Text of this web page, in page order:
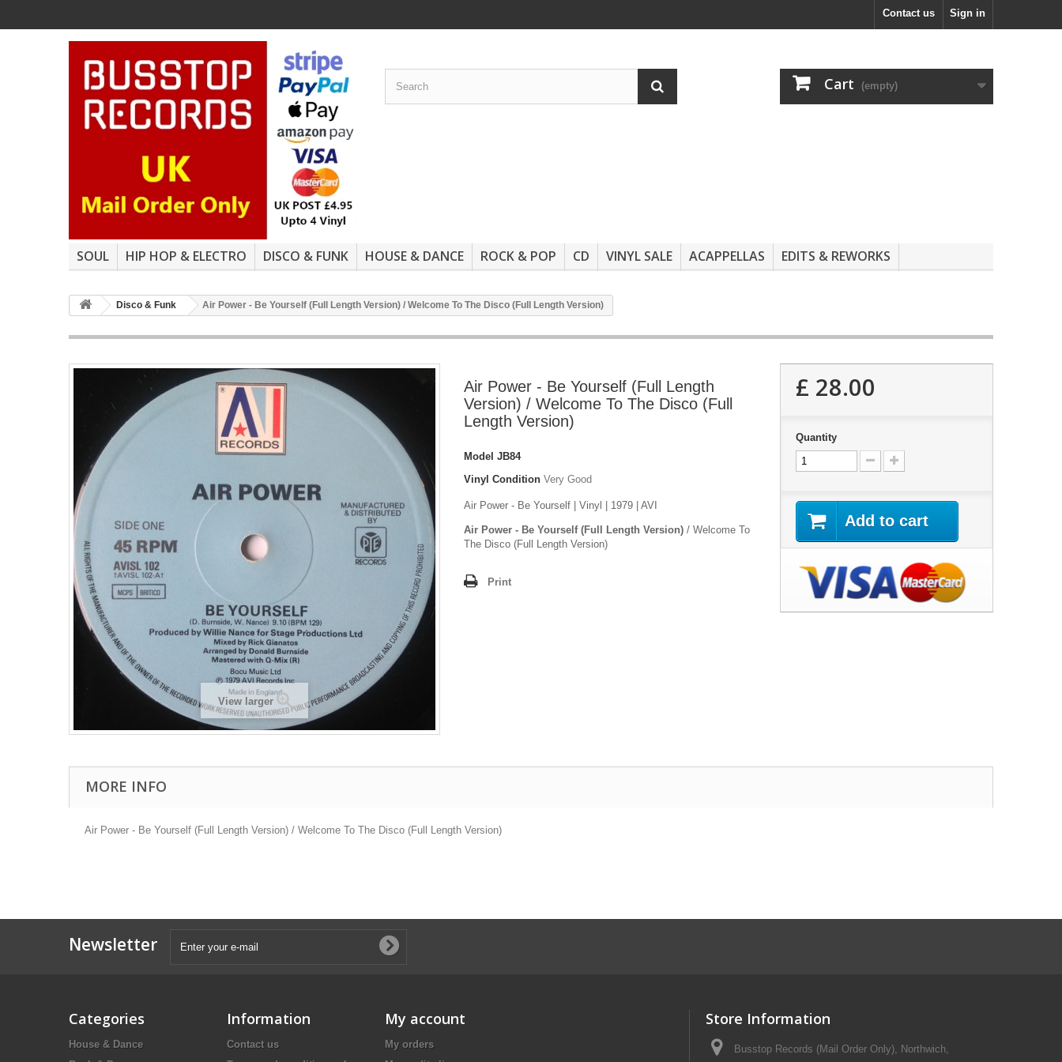
Sign in
Contact us
Cart (empty)
SOUL HIP HOP & ELECTRO DISCO & FUNK HOUSE & DANCE ROCK & POP CD VINYL SALE ACAPPELLAS EDITS & REWORKS
Disco & Funk Air Power - Be Yourself (Full Length Version) / Welcome To The Disco (Full Length Version)
View larger
Air Power - Be Yourself (Full Length
Version) / Welcome To The Disco (Full
Length Version)
Model JB84
Vinyl Condition Very Good
Air Power - Be Yourself | Vinyl | 1979 | AVI
Air Power - Be Yourself (Full Length Version) / Welcome To
The Disco (Full Length Version)
Print
£ 28.00
Quantity
Add to cart
MORE INFO
Air Power - Be Yourself (Full Length Version) / Welcome To The Disco (Full Length Version)
Newsletter
Categories
House & Dance
Information
Contact us
My account
My orders
Store Information
Busstop Records (Mail Order Only), Northwich,